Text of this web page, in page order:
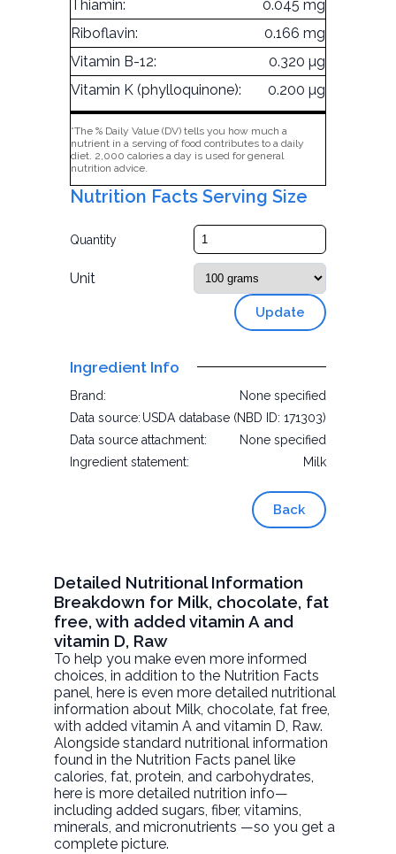
Thiamin:
0.045 mg
Riboflavin:
0.166 mg
Vitamin B-12:
0.320 µg
Vitamin K (phylloquinone):
0.200 µg
*The % Daily Value (DV) tells you how much a
nutrient in a serving of food contributes to a daily
diet. 2,000 calories a day is used for general
nutrition advice.
Nutrition Facts Serving Size
Quantity
Unit
Update
Ingredient Info
Brand:
None specified
Data source: USDA database (NBD ID: 171303)
Data source attachment:
None specified
Ingredient statement:
Milk
Back
Detailed Nutritional Information
Breakdown for Milk, chocolate, fat
free, with added vitamin A and
vitamin D, Raw
To help you make even more informed
choices, in addition to the Nutrition Facts
panel, here is even more detailed nutritional
information about Milk, chocolate, fat free,
with added vitamin A and vitamin D, Raw.
Alongside standard nutritional information
found in the Nutrition Facts panel like
calories, fat, protein, and carbohydrates,
here is more detailed nutrition info—
including added sugars, fiber, vitamins,
minerals, and micronutrients —so you get a
complete picture.